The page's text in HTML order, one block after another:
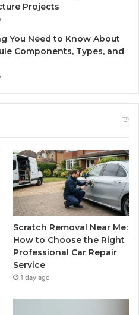
Projects
You Need to Know About
Components, Types, and
Scratch Removal Near Me:
How to Choose the Right
Professional Car Repair
Service
1 day ago